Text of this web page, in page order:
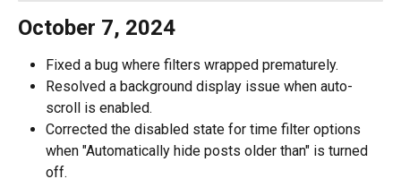
October 7, 2024
Fixed a bug where filters wrapped prematurely.
Resolved a background display issue when auto-
scroll is enabled.
Corrected the disabled state for time filter options
when "Automatically hide posts older than" is turned
off.